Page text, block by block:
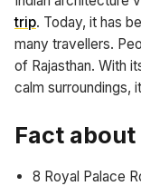
trip. Today, it has
many travellers.
of Rajasthan. With
calm surroundings,
Fact
8 Royal Palace